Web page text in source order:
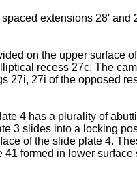
extensions 28' and
on the upper surface
recess 27c. The
27i, 27i of the opposed
4 has a plurality of
3 slides into a locking
of the slide plate 4.
formed in lower